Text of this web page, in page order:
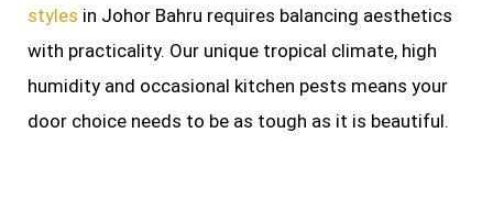
styles in Johor Bahru requires balancing aesthetics
with practicality. Our unique tropical climate, high
humidity and occasional kitchen pests means your
door choice needs to be as tough as it is beautiful.